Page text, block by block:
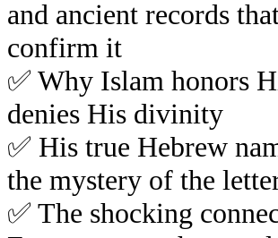
and ancient records
confirm it
✅ Why Islam honors
denies His divinity
✅ His true Hebrew
the mystery of the
✅ The shocking